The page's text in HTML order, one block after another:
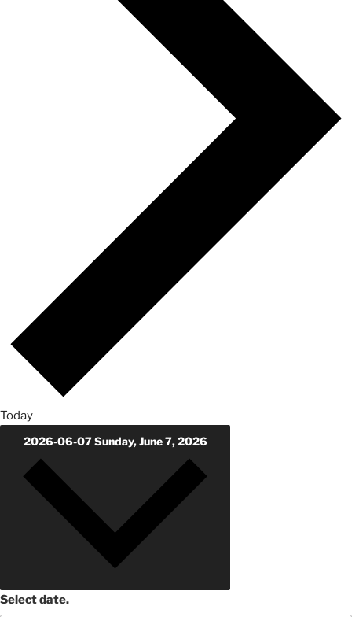
Today
2026-06-07Sunday, June 7, 2026
Select date.